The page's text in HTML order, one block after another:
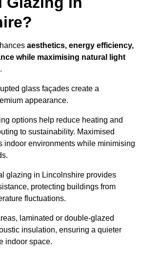
aesthetics, energy efficiency,
while maximising natural light
.
glass façades create a
appearance.
options help reduce heating and
to sustainability. Maximised
indoor environments while minimising
glazing in Lincolnshire provides
protecting buildings from
fluctuations.
laminated or double-glazed
insulation, ensuring a quieter
indoor space.